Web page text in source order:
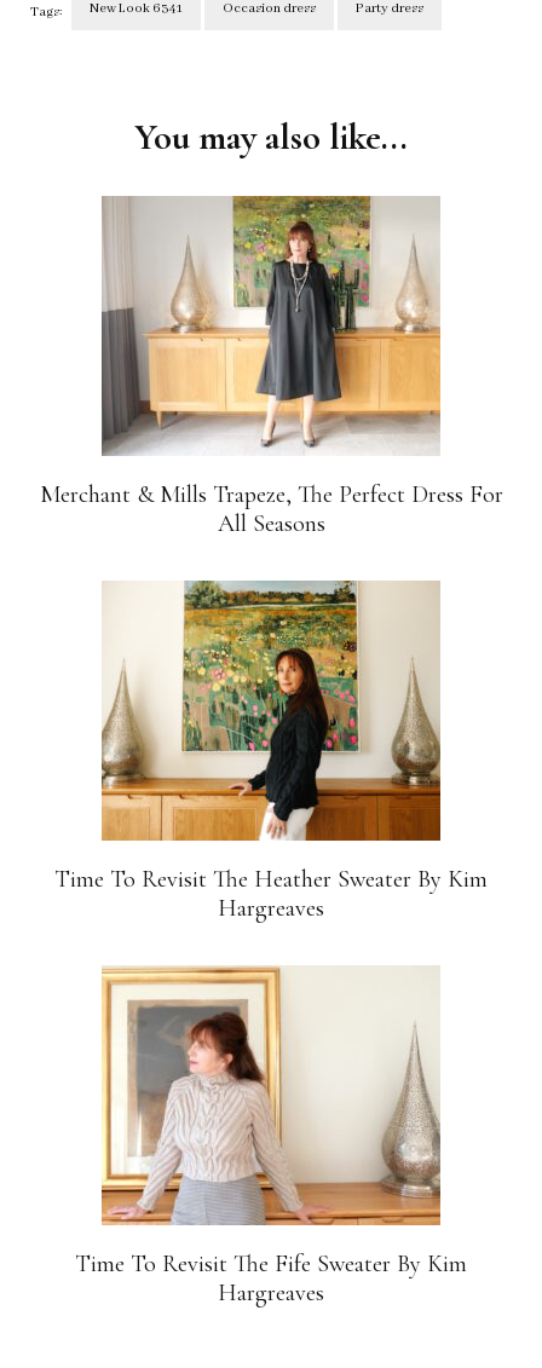
Tags: New Look 6341 Occasion dress Party dress
You may also like...
Merchant & Mills Trapeze, The Perfect Dress For
All Seasons
Time To Revisit The Heather Sweater By Kim
Hargreaves
Time To Revisit The Fife Sweater By Kim
Hargreaves